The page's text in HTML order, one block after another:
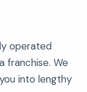
operated
franchise. We
into lengthy